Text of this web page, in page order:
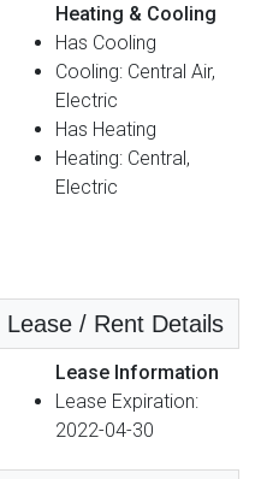
Heating & Cooling
Has Cooling
Cooling: Central Air,
Electric
Has Heating
Heating: Central,
Electric
/ Rent Details
Lease Information
Lease Expiration:
2022-04-30